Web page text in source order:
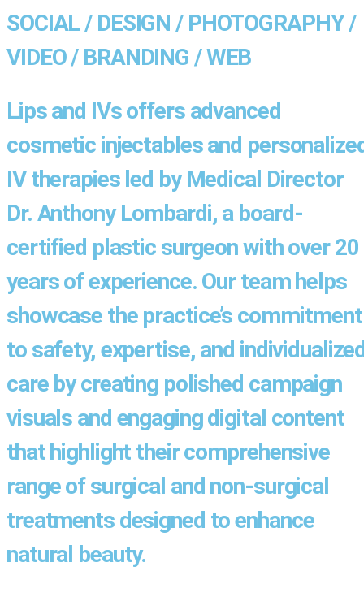
SOCIAL / DESIGN / PHOTOGRAPHY /
VIDEO / BRANDING / WEB
Lips and IVs offers advanced
cosmetic injectables and
IV therapies led by Medical Director
Dr. Anthony Lombardi, a board-
certified plastic surgeon with over 20
years of experience. Our team helps
showcase the practice’s commitment
to safety, expertise, and
care by creating polished campaign
visuals and engaging digital content
that highlight their comprehensive
range of surgical and non-surgical
treatments designed to enhance
natural beauty.